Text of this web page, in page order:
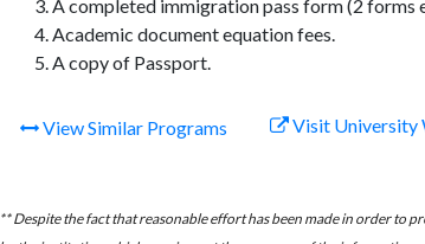
A completed immigration pass form (2 forms
Academic document equation fees.
A copy of Passport.
View Similar Programs Visit University
** Despite the fact that reasonable effort has been made in order to